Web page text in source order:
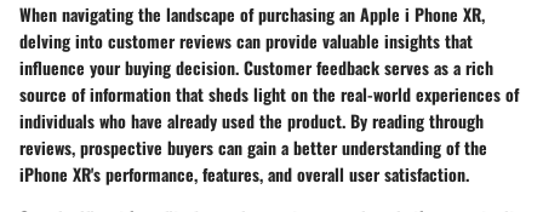
When navigating the landscape of purchasing an Apple i Phone XR,
delving into customer reviews can provide valuable insights that
influence your buying decision. Customer feedback serves as a rich
source of information that sheds light on the real-world experiences of
individuals who have already used the product. By reading through
reviews, prospective buyers can gain a better understanding of the
iPhone XR's performance, features, and overall user satisfaction.